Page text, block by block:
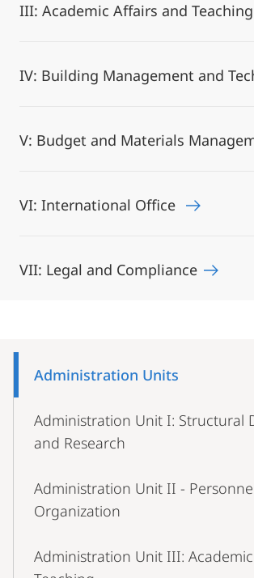
III: Academic Affairs and Teaching
IV: Building Management and
V: Budget and Materials
VI: International Office
VII: Legal and Compliance
NavigationAdministration Units
Administration Unit I: Structural
and Research
Administration Unit II -
Organization
Administration Unit III: